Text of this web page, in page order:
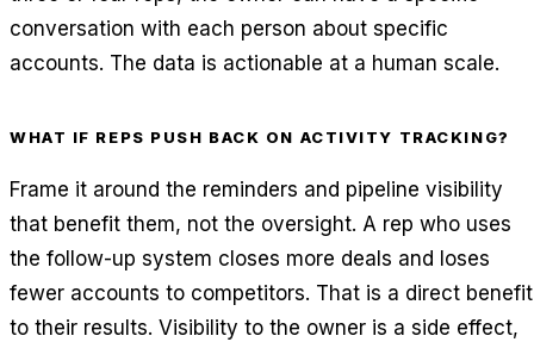
conversation with each person about specific
accounts. The data is actionable at a human scale.
WHAT IF REPS PUSH BACK ON ACTIVITY TRACKING?
Frame it around the reminders and pipeline visibility
that benefit them, not the oversight. A rep who uses
the follow-up system closes more deals and loses
fewer accounts to competitors. That is a direct benefit
to their results. Visibility to the owner is a side effect,